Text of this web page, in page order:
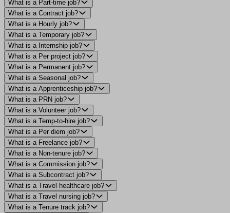
What is a Part-time job?
What is a Contract job?
What is a Hourly job?
What is a Temporary job?
What is a Internship job?
What is a Per project job?
What is a Permanent job?
What is a Seasonal job?
What is a Apprenticeship job?
What is a PRN job?
What is a Volunteer job?
What is a Temp-to-hire job?
What is a Per diem job?
What is a Freelance job?
What is a Non-tenure job?
What is a Commission job?
What is a Subcontract job?
What is a Travel healthcare job?
What is a Travel nursing job?
What is a Tenure track job?